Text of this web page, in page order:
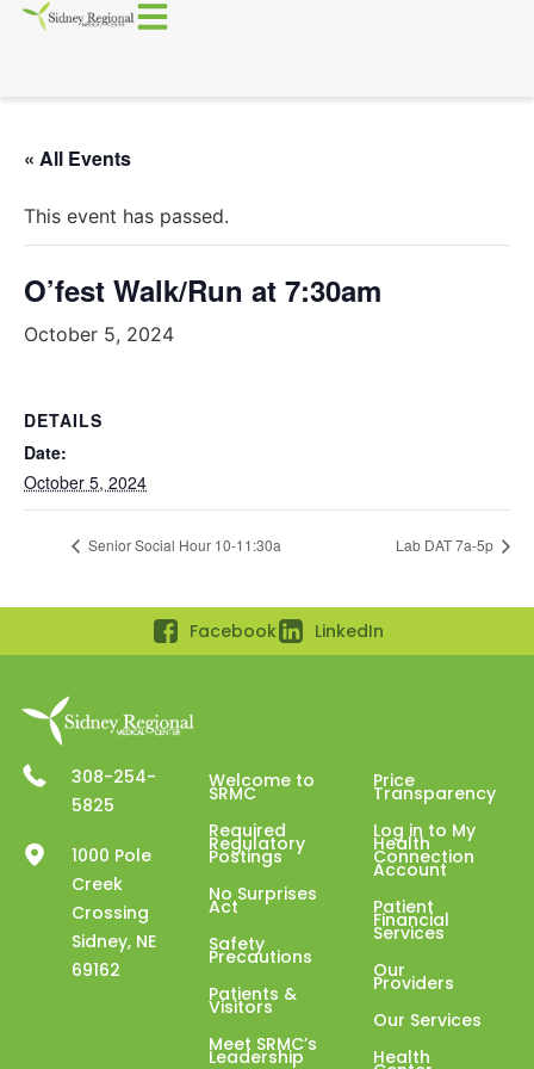
« All Events
This event has passed.
O’fest Walk/Run at 7:30am
October 5, 2024
DETAILS
Date:
October 5, 2024
Senior Social Hour 10-11:30a Lab DAT 7a-5p
Facebook LinkedIn
308-254-
5825
1000 Pole
Creek
Crossing
Sidney, NE
69162
Welcome to
SRMC
Required
Regulatory
Postings
No Surprises
Act
Safety
Precautions
Patients &
Visitors
Meet SRMC’s
Leadership
Price
Transparency
Log in to My
Health
Connection
Account
Patient
Financial
Services
Our
Providers
Our Services
Health